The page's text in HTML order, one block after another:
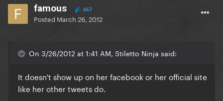
famous 467
Posted March 26, 2012
On 3/26/2012 at 1:41 AM, Stiletto Ninja said:
It doesn't show up on her facebook or her official site
like her other tweets do.